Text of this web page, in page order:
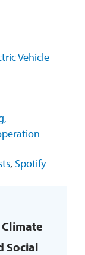
Vehicle
, Spotify
Social